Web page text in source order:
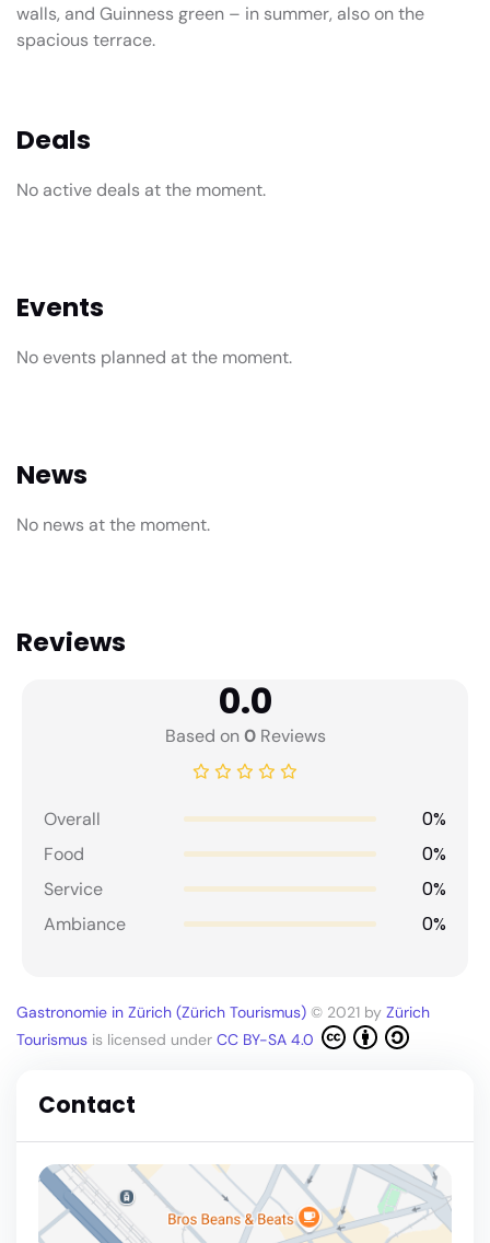
walls, and Guinness green – in summer, also on the
spacious terrace.
Deals
No active deals at the moment.
Events
No events planned at the moment.
News
No news at the moment.
Reviews
0.0
Based on0Reviews
Overall 0%
Food 0%
Service 0%
Ambiance 0%
Gastronomie in Zürich (Zürich Tourismus) © 2021 by Zürich
Tourismus is licensed under CC BY-SA 4.0
Contact